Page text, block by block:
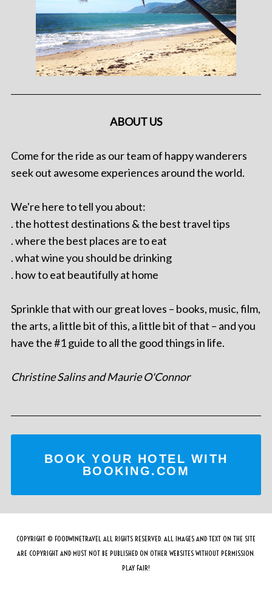
ABOUT US
Come for the ride as our team of happy wanderers
seek out awesome experiences around the world.
We're here to tell you about:
. the hottest destinations & the best travel tips
. where the best places are to eat
. what wine you should be drinking
. how to eat beautifully at home
Sprinkle that with our great loves – books, music, film,
the arts, a little bit of this, a little bit of that – and you
have the #1 guide to all the good things in life.
Christine Salins and Maurie O'Connor
BOOK YOUR HOTEL WITH
BOOKING.COM
COPYRIGHT © FOODWINETRAVEL ALL RIGHTS RESERVED. ALL IMAGES AND TEXT ON THE SITE
ARE COPYRIGHT AND MUST NOT BE PUBLISHED ON OTHER WEBSITES WITHOUT PERMISSION.
PLAY FAIR!